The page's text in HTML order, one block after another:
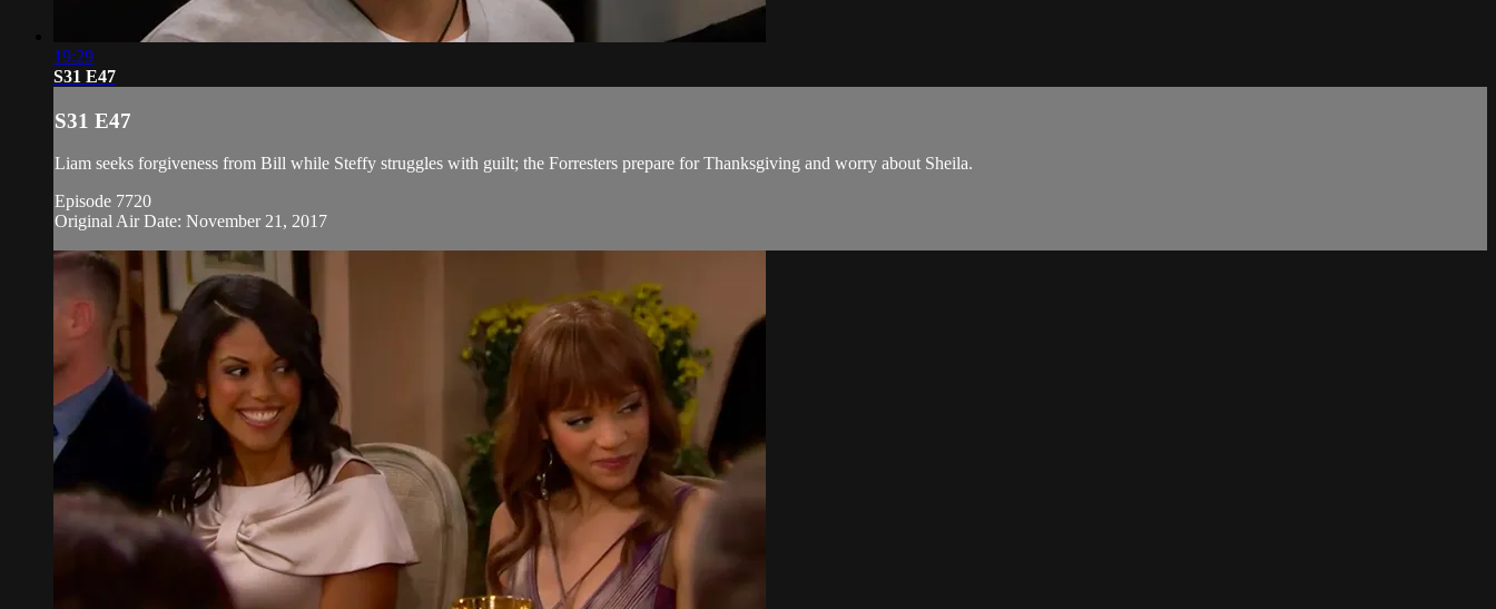
19:29
S31 E47
S31 E47
Liam seeks forgiveness from Bill while Steffy struggles with guilt; the Forresters prepare for Thanksgiving and worry about Sheila.
Episode 7720
Original Air Date: November 21, 2017